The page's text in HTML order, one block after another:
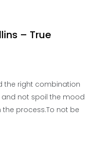
– True
the right combination
and not spoil the mood
process.To not be